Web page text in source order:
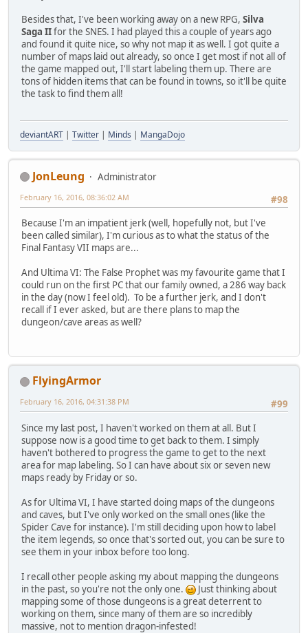
Besides that, I've been working away on a new RPG, Silva
Saga IIfor the SNES. I had played this a couple of years ago
and found it quite nice, so why not map it as well. I got quite a
number of maps laid out already, so once I get most if not all of
the game mapped out, I'll start labeling them up. There are
tons of hidden items that can be found in towns, so it'll be quite
the task to find them all!
deviantART | Twitter | Minds | MangaDojo
JonLeung
Administrator
#98
February 16, 2016, 08:36:02 AM
Because I'm an impatient jerk (well, hopefully not, but I've
been called similar), I'm curious as to what the status of the
Final Fantasy VII maps are...
And Ultima VI: The False Prophet was my favourite game that I
could run on the first PC that our family owned, a 286 way back
in the day (now I feel old). To be a further jerk, and I don't
recall if I ever asked, but are there plans to map the
dungeon/cave areas as well?
FlyingArmor
#99
February 16, 2016, 04:31:38 PM
Since my last post, I haven't worked on them at all. But I
suppose now is a good time to get back to them. I simply
haven't bothered to progress the game to get to the next
area for map labeling. So I can have about six or seven new
maps ready by Friday or so.
As for Ultima VI, I have started doing maps of the dungeons
and caves, but I've only worked on the small ones (like the
Spider Cave for instance). I'm still deciding upon how to label
the item legends, so once that's sorted out, you can be sure to
see them in your inbox before too long.
I recall other people asking my about mapping the dungeons
in the past, so you're not the only one.
Just thinking about
mapping some of those dungeons is a great deterrent to
working on them, since many of them are so incredibly
massive, not to mention dragon-infested!